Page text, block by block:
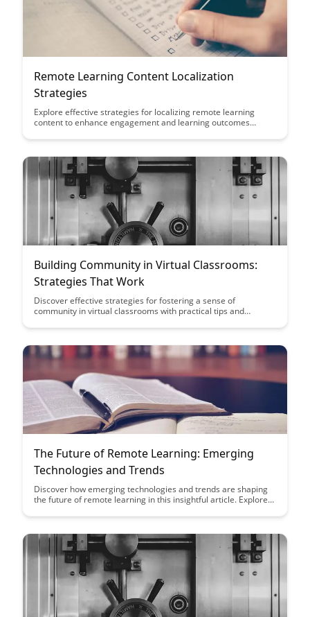
Remote Learning Content Localization
Strategies
Explore effective strategies for localizing remote learning
content to enhance engagement and learning outcomes
tailoring content to specific audiences can bridge gaps and
experiences.
Building Community in Virtual Classrooms:
Strategies That Work
Discover effective strategies for fostering a sense of
community in virtual classrooms with practical tips and
Build connections, support student success, and create a
methods that enhance the virtual classroom experience.
The Future of Remote Learning: Emerging
Technologies and Trends
Discover how emerging technologies and trends are shaping
the future of remote learning in this insightful article. Explore
landscape and empowering both educators and learners in